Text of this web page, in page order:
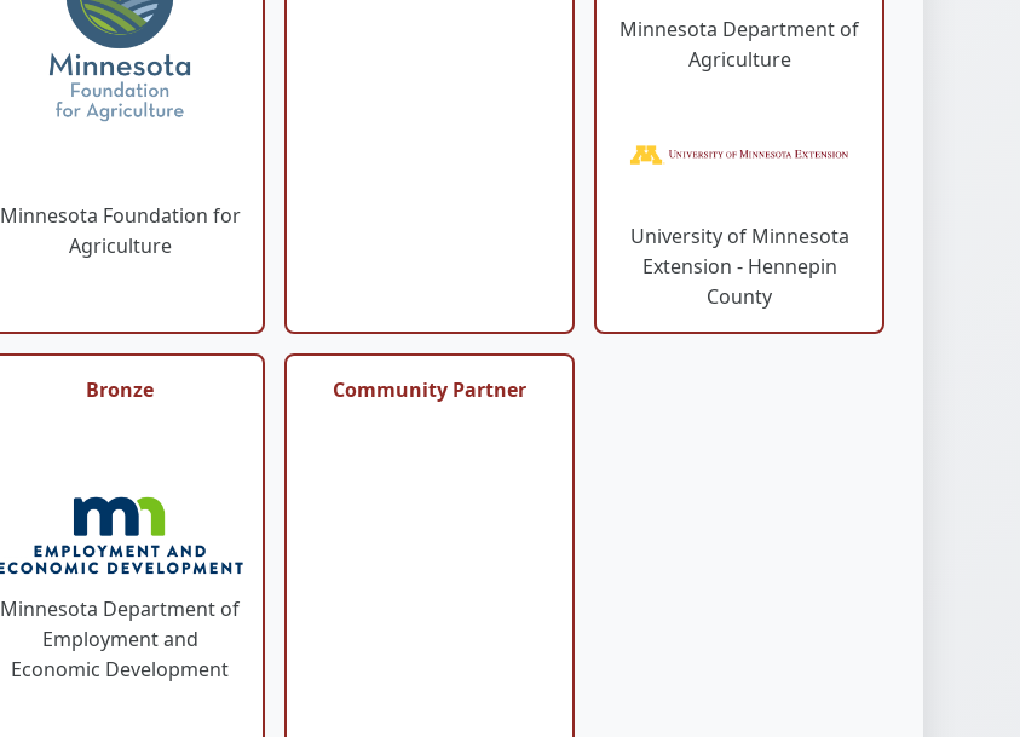
Minnesota Foundation for
Agriculture
Minnesota Department of
Agriculture
University of Minnesota
Extension - Hennepin
County
Bronze
Minnesota Department of
Employment and
Economic Development
Community Partner